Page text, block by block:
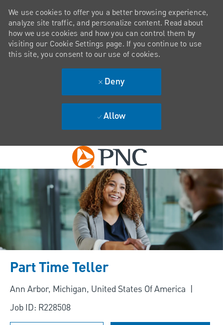
Skip to main content
-
We use cookies to offer you a better browsing experience,
analyze site traffic, and personalize content. Read about
how we use cookies and how you can control them by
visiting our Cookie Settings page. If you continue to use
this site, you consent to our use of cookies.
Deny
Allow
Part Time Teller
Location
Ann Arbor, Michigan, United States Of America
Job ID: R228508